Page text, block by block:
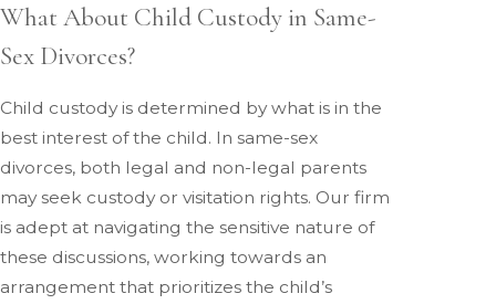
What About Child Custody in Same-
Sex Divorces?
Child custody is determined by what is in the
best interest of the child. In same-sex
divorces, both legal and non-legal parents
may seek custody or visitation rights. Our firm
is adept at navigating the sensitive nature of
these discussions, working towards an
arrangement that prioritizes the child’s